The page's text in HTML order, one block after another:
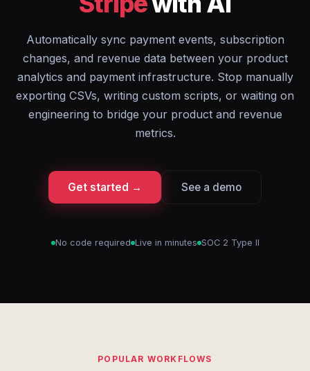
Automatically sync payment events, subscription
changes, and revenue data between your product
analytics and payment infrastructure. Stop manually
exporting CSVs, writing custom scripts, or waiting on
engineering to bridge your product and revenue
metrics.
Get started → See a demo
No code required Live in minutes SOC 2 Type II
POPULAR WORKFLOWS